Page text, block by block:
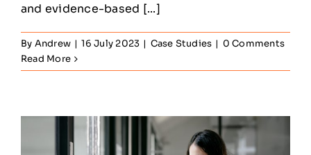
and evidence-based [...]
By Andrew | 16 July 2023 | Case Studies | 0 Comments
Read More